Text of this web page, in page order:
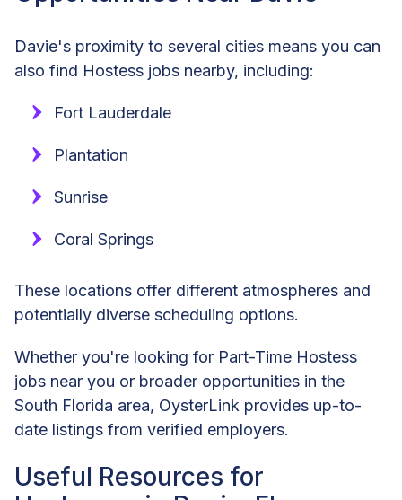
Davie's proximity to several cities means you can
also find Hostess jobs nearby, including:
Fort Lauderdale
Plantation
Sunrise
Coral Springs
These locations offer different atmospheres and
potentially diverse scheduling options.
Whether you're looking for Part-Time Hostess
jobs near you or broader opportunities in the
South Florida area, OysterLink provides up-to-
date listings from verified employers.
Useful Resources for